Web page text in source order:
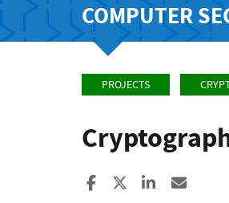
COMPUTER
PROJECTS
Share to Facebook
Share to XShare to